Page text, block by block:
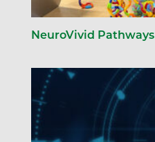
NeuroVivid Pathways